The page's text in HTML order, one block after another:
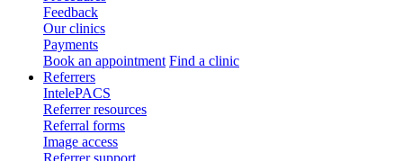
Feedback
Our clinics
Payments
Book an appointment Find a clinic
Referrers
IntelePACS
Referrer resources
Referral forms
Image access
Referrer support